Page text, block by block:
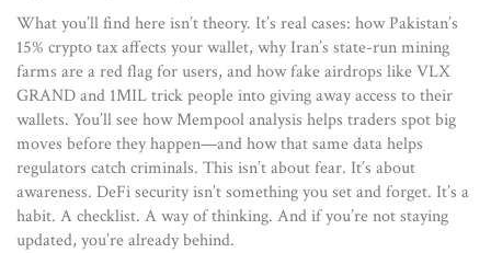
What you’ll find here isn’t theory. It’s real cases: how Pakistan’s
15% crypto tax affects your wallet, why Iran’s state-run mining
farms are a red flag for users, and how fake airdrops like VLX
GRAND and 1MIL trick people into giving away access to their
wallets. You’ll see how Mempool analysis helps traders spot big
moves before they happen—and how that same data helps
regulators catch criminals. This isn’t about fear. It’s about
awareness. DeFi security isn’t something you set and forget. It’s a
habit. A checklist. A way of thinking. And if you’re not staying
updated, you’re already behind.